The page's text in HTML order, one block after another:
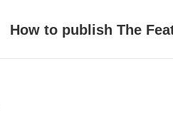
How to publish The